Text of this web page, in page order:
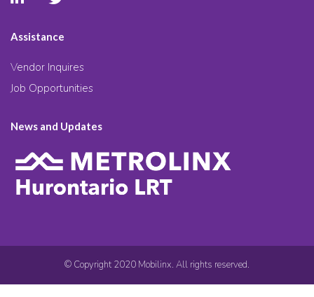
Assistance
Vendor Inquires
Job Opportunities
News and Updates
© Copyright 2020 Mobilinx. All rights reserved.